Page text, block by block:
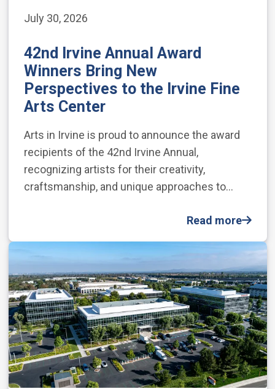
July 30, 2026
42nd Irvine Annual Award
Winners Bring New
Perspectives to the Irvine Fine
Arts Center
Arts in Irvine is proud to announce the award
recipients of the 42nd Irvine Annual,
recognizing artists for their creativity,
craftsmanship, and unique approaches to…
Read more